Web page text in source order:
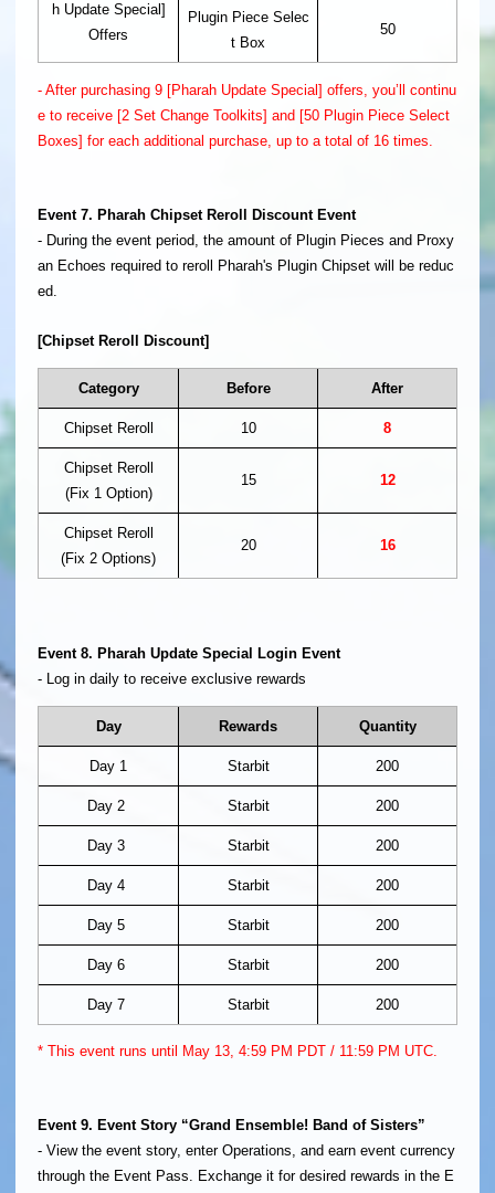
h Update Special]
Offers
Plugin Piece Selec
t Box
50
- After purchasing 9 [Pharah Update Special] offers, you’ll continu
e to receive [2 Set Change Toolkits] and [50 Plugin Piece Select
Boxes] for each additional purchase, up to a total of 16 times.
Event 7. Pharah Chipset Reroll Discount Event
- During the event period, the amount of Plugin Pieces and Proxy
an Echoes required to reroll Pharah's Plugin Chipset will be reduc
ed.
[Chipset Reroll Discount]
Category Before After
Chipset Reroll 10 8
Chipset Reroll
(Fix 1 Option)
15 12
Chipset Reroll
(Fix 2 Options)
20 16
Event 8. Pharah Update Special Login Event
- Log in daily to receive exclusive rewards
Day Rewards Quantity
Day 1 Starbit 200
Day 2 Starbit 200
Day 3 Starbit 200
Day 4 Starbit 200
Day 5 Starbit 200
Day 6 Starbit 200
Day 7 Starbit 200
* This event runs until May 13, 4:59 PM PDT / 11:59 PM UTC.
Event 9. Event Story “Grand Ensemble! Band of Sisters”
- View the event story, enter Operations, and earn event currency
through the Event Pass. Exchange it for desired rewards in the E